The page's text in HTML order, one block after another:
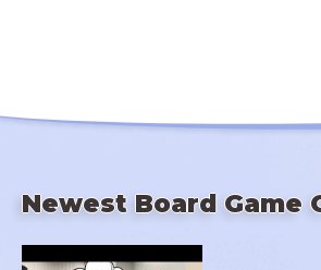
Newest Board Game